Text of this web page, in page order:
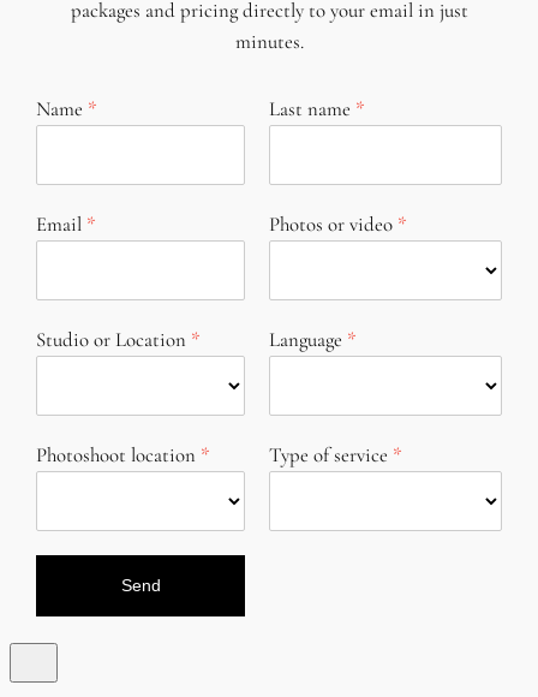
packages and pricing directly to your email in just
minutes.
Name Last name
Email Photos or video
Studio or Location Language
Photoshoot location Type of service
Send